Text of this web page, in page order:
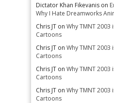
Dictator Khan Fikevanis on
Why I Hate Dreamworks
Chris JT on Why TMNT 2003
Cartoons
Chris JT on Why TMNT 2003
Cartoons
Chris JT on Why TMNT 2003
Cartoons
Chris JT on Why TMNT 2003
Cartoons